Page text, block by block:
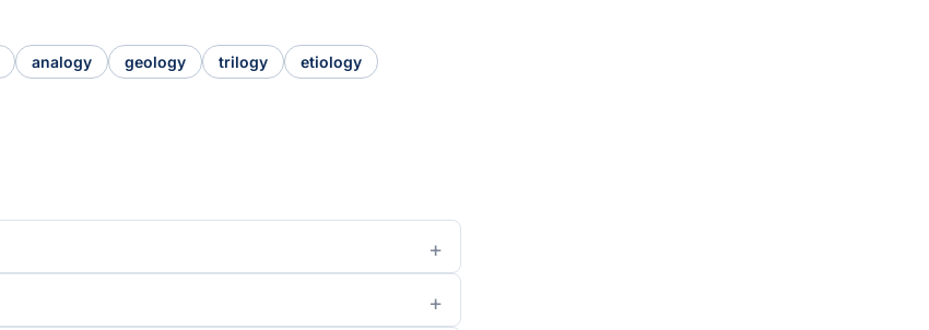
analogy geology trilogy
etiology